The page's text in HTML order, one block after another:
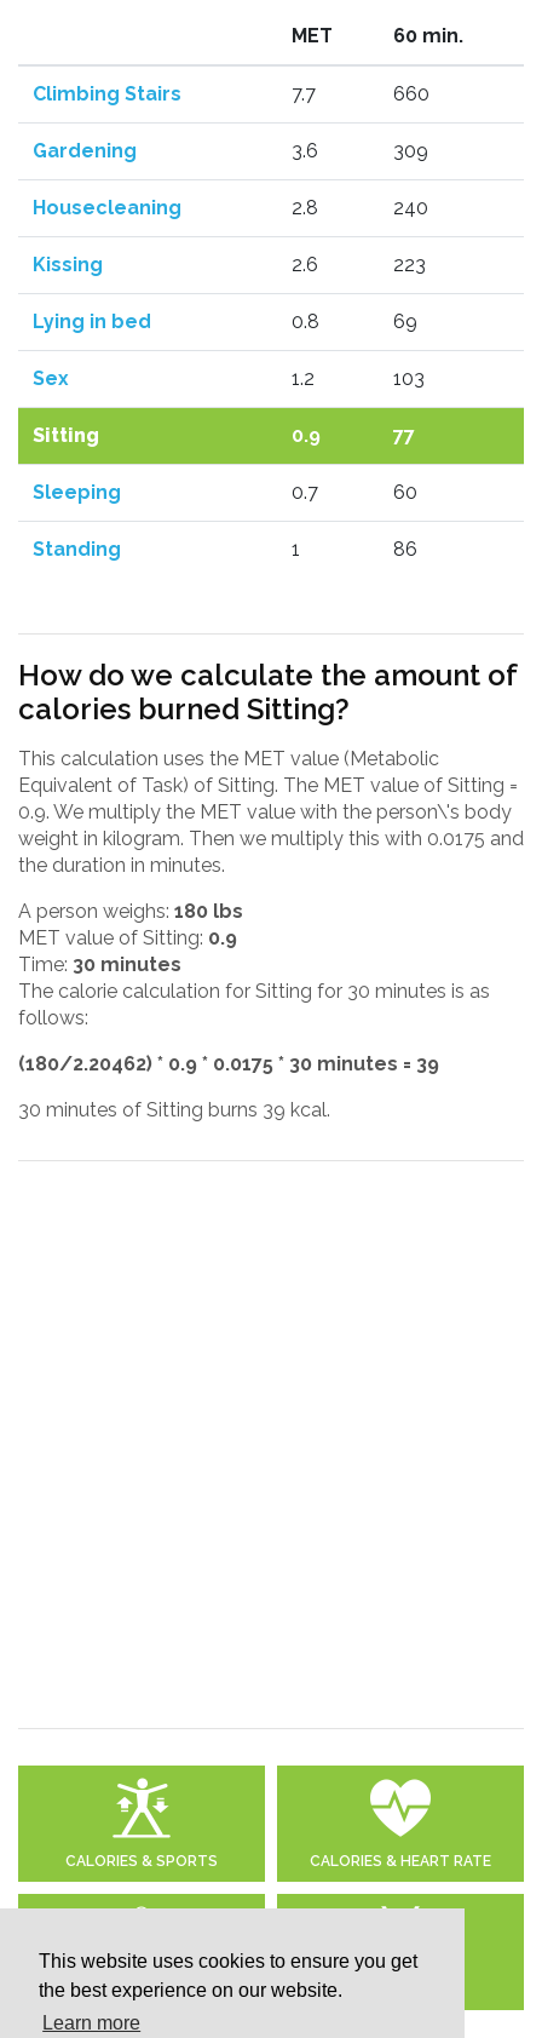
This website uses cookies to ensure you get
the best experience on our website.
Learn more
MET 60 min.
Climbing Stairs 7.7 660
Gardening 3.6 309
Housecleaning 2.8 240
Kissing 2.6 223
Lying in bed 0.8 69
Sex 1.2 103
Sitting 0.9 77
Sleeping 0.7 60
Standing 1 86
How do we calculate the amount of
calories burned Sitting?
This calculation uses the MET value (Metabolic
Equivalent of Task) of Sitting. The MET value of Sitting =
0.9. We multiply the MET value with the person\'s body
weight in kilogram. Then we multiply this with 0.0175 and
the duration in minutes.
A person weighs: 180 lbs
MET value of Sitting: 0.9
Time: 30 minutes
The calorie calculation for Sitting for 30 minutes is as
follows:
(180/2.20462) * 0.9 * 0.0175 * 30 minutes = 39
30 minutes of Sitting burns 39 kcal.
CALORIES & SPORTS CALORIES & HEART RATE
DAILY CALORIE NEEDS